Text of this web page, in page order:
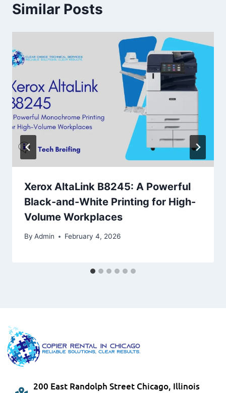
Similar Posts
Xerox AltaLink B8245: A Powerful
Black-and-White Printing for High-
Volume Workplaces
By Admin February 4, 2026
200 East Randolph Street Chicago, Illinois